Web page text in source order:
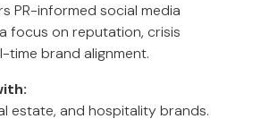
PR-informed social media
focus on reputation, crisis
time brand alignment.
estate, and hospitality brands.